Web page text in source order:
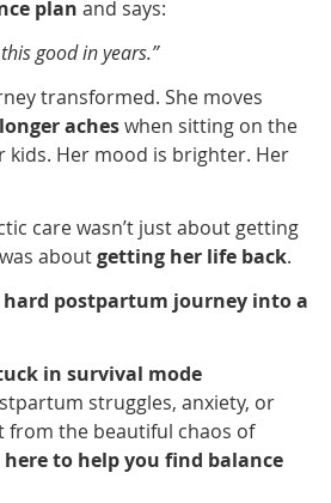
plan and says:
good in years.”
transformed. She moves
acheswhen sitting on the
kids. Her mood is brighter. Her
care wasn’t just about getting
aboutgetting her life back.
postpartum journey into a
in survival mode
struggles, anxiety, or
from the beautiful chaos of
here to help you find balance